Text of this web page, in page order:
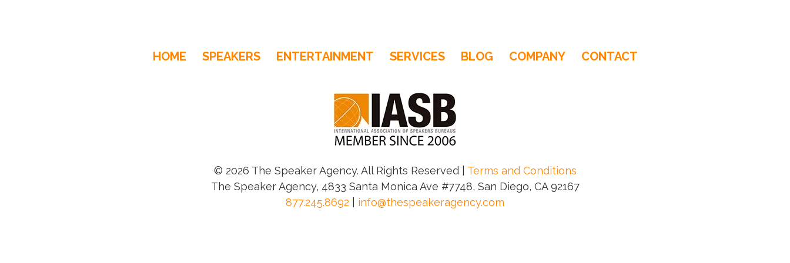
HOME SPEAKERS ENTERTAINMENT SERVICES BLOG COMPANY CONTACT
© 2026 The Speaker Agency. All Rights Reserved | Terms and Conditions
The Speaker Agency, 4833 Santa Monica Ave #7748, San Diego, CA 92167
877.245.8692
info@thespeakeragency.com